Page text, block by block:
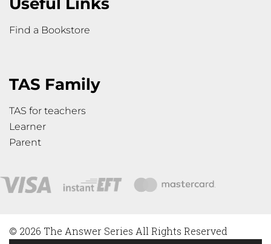
Find a Bookstore
TAS Family
TAS for teachers
Learner
Parent
© 2026 The Answer Series All Rights Reserved